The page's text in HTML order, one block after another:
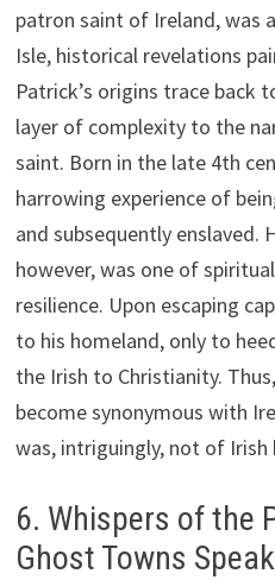
patron saint of Ireland, was
Isle, historical revelations
Patrick’s origins trace back
layer of complexity to the
saint. Born in the late 4th
harrowing experience of
and subsequently enslaved.
however, was one of
resilience. Upon escaping
to his homeland, only to
the Irish to Christianity.
become synonymous with
was, intriguingly, not of Irish
6. Whispers of the
Ghost Towns